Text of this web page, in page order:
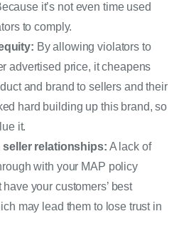
it’s not even time used
to comply.
By allowing violators to
advertised price, it cheapens
and brand to sellers and their
hard building up this brand, so
it.
seller relationships: A lack of
with your MAP policy
your customers’ best
may lead them to lose trust in